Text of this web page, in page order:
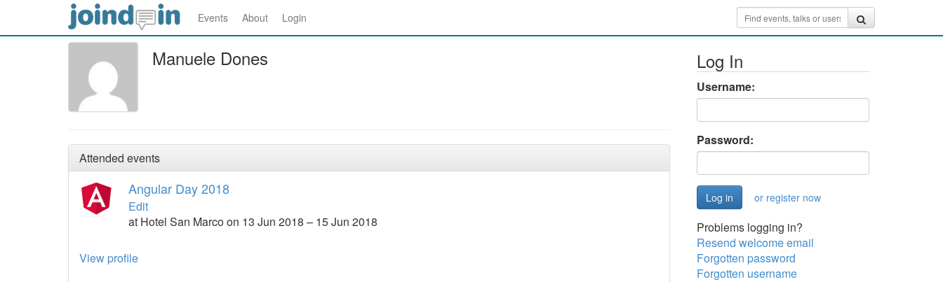
Events About Login
Manuele Dones
Attended events
Angular Day 2018
Edit
at Hotel San Marco on 13 Jun 2018 – 15 Jun 2018
View profile
Log In
Username:
Password:
or register now
Problems logging in?
Resend welcome email
Forgotten password
Forgotten username